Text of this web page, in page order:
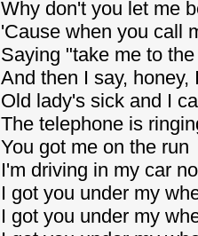
Why don't you let me
'Cause when you call
Saying "take me to
And then I say, honey,
Old lady's sick and I
The telephone is
You got me on the run
I'm driving in my car
I got you under my
I got you under my